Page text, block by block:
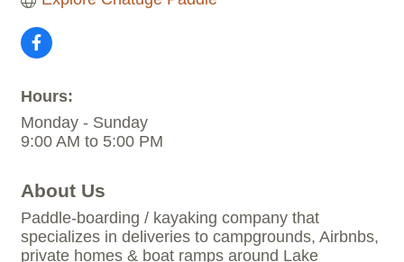
Hours:
Monday - Sunday
9:00 AM to 5:00 PM
About Us
Paddle-boarding / kayaking company that
specializes in deliveries to campgrounds, Airbnbs,
private homes & boat ramps around Lake